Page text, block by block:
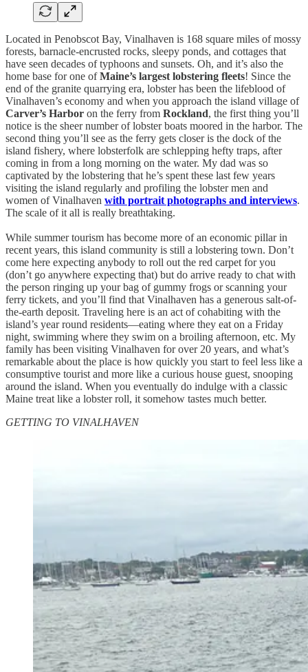
Located in Penobscot Bay, Vinalhaven is 168 square miles of mossy
forests, barnacle-encrusted rocks, sleepy ponds, and cottages that
have seen decades of typhoons and sunsets. Oh, and it’s also the
home base for one ofMaine’s largest lobstering fleets! Since the
end of the granite quarrying era, lobster has been the lifeblood of
Vinalhaven’s economy and when you approach the island village of
Carver’s Harbor on the ferry from Rockland, the first thing you’ll
notice is the sheer number of lobster boats moored in the harbor. The
second thing you’ll see as the ferry gets closer is the dock of the
island fishery, where lobsterfolk are schlepping hefty traps, after
coming in from a long morning on the water. My dad was so
captivated by the lobstering that he’s spent these last few years
visiting the island regularly and profiling the lobster men and
women of Vinalhaven with portrait photographs and interviews.
The scale of it all is really breathtaking.
While summer tourism has become more of an economic pillar in
recent years, this island community is still a lobstering town. Don’t
come here expecting anybody to roll out the red carpet for you
(don’t go anywhere expecting that) but do arrive ready to chat with
the person ringing up your bag of gummy frogs or scanning your
ferry tickets, and you’ll find that Vinalhaven has a generous salt-of-
the-earth deposit. Traveling here is an act of cohabiting with the
island’s year round residents—eating where they eat on a Friday
night, swimming where they swim on a broiling afternoon, etc. My
family has been visiting Vinalhaven for over 20 years, and what’s
remarkable about the place is how quickly you start to feel less like a
consumptive tourist and more like a curious house guest, snooping
around the island. When you eventually do indulge with a classic
Maine treat like a lobster roll, it somehow tastes much better.
GETTING TO VINALHAVEN